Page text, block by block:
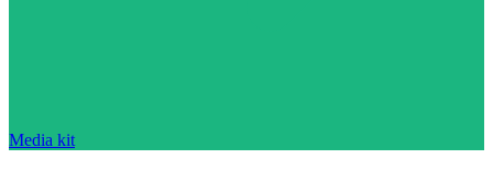
Media kit